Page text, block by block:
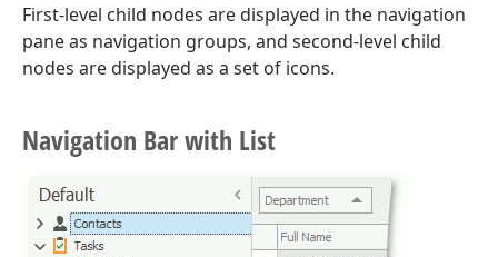
First-level child nodes are displayed in the navigation
pane as navigation groups, and second-level child
nodes are displayed as a set of icons.
Navigation Bar with List